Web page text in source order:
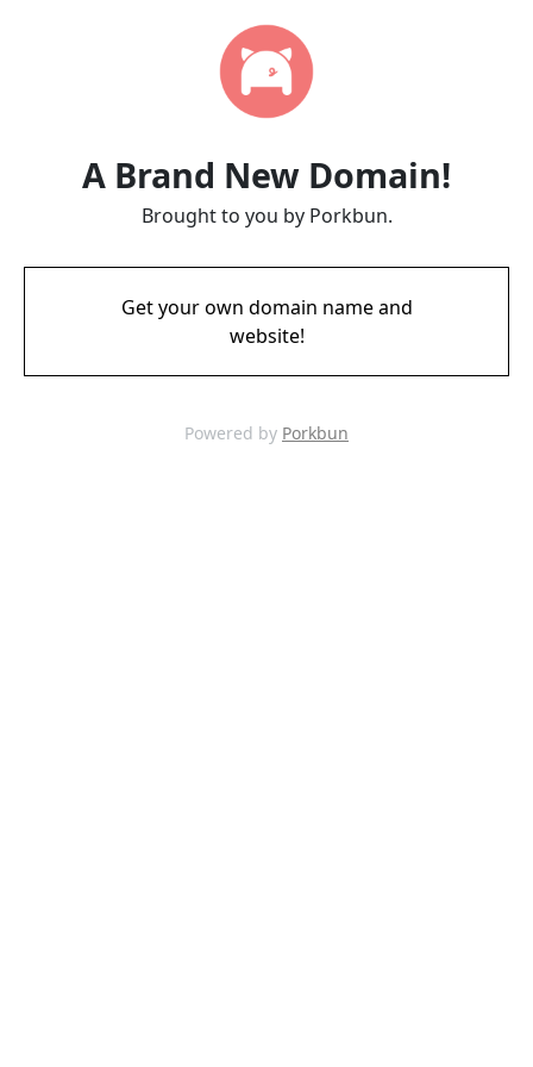
A Brand New Domain!
Brought to you by Porkbun.
Get your own domain name and
website!
Powered by Porkbun